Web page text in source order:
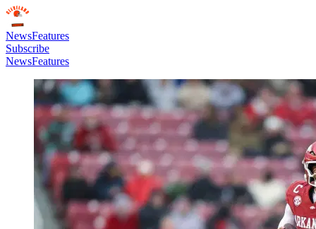
NewsFeatures
Subscribe
NewsFeatures